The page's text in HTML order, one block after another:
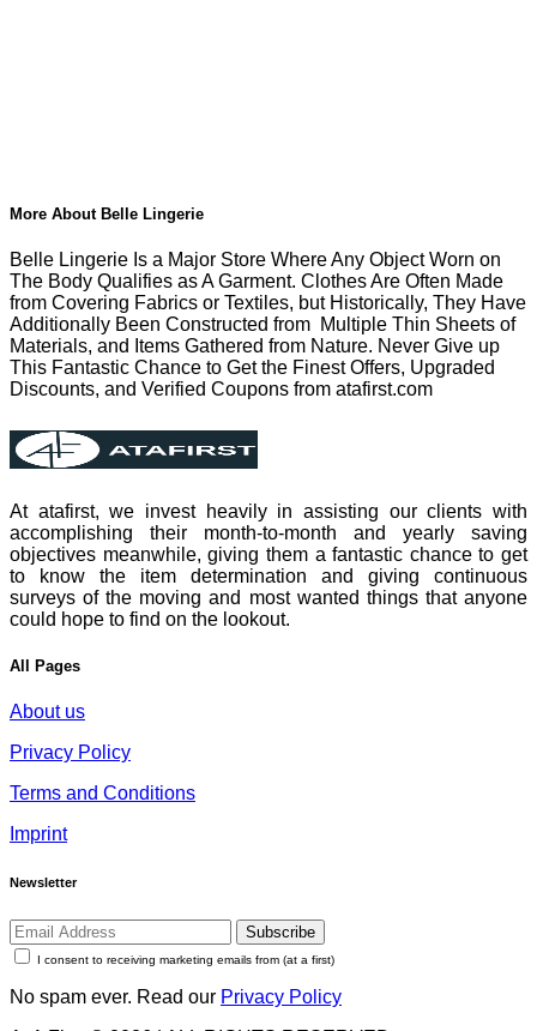
More About Belle Lingerie
Belle Lingerie Is a Major Store Where Any Object Worn on
The Body Qualifies as A Garment. Clothes Are Often Made
from Covering Fabrics or Textiles, but Historically, They Have
Additionally Been Constructed from Multiple Thin Sheets of
Materials, and Items Gathered from Nature. Never Give up
This Fantastic Chance to Get the Finest Offers, Upgraded
Discounts, and Verified Coupons from atafirst.com
At atafirst, we invest heavily in assisting our clients with
accomplishing their month-to-month and yearly saving
objectives meanwhile, giving them a fantastic chance to get
to know the item determination and giving continuous
surveys of the moving and most wanted things that anyone
could hope to find on the lookout.
All Pages
About us
Privacy Policy
Terms and Conditions
Imprint
Newsletter
Subscribe
I consent to receiving marketing emails from (at a first)
No spam ever. Read our Privacy Policy